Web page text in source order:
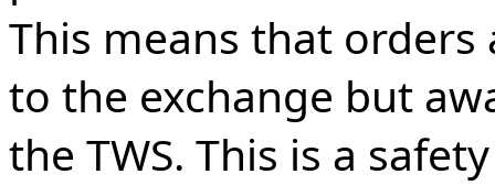
This means that
to the exchange but
the TWS. This is a